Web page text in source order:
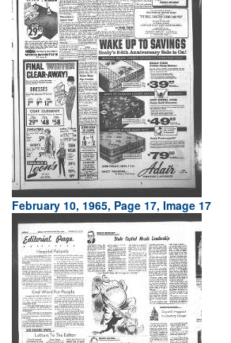
February 10, 1965, Page 17, Image 17